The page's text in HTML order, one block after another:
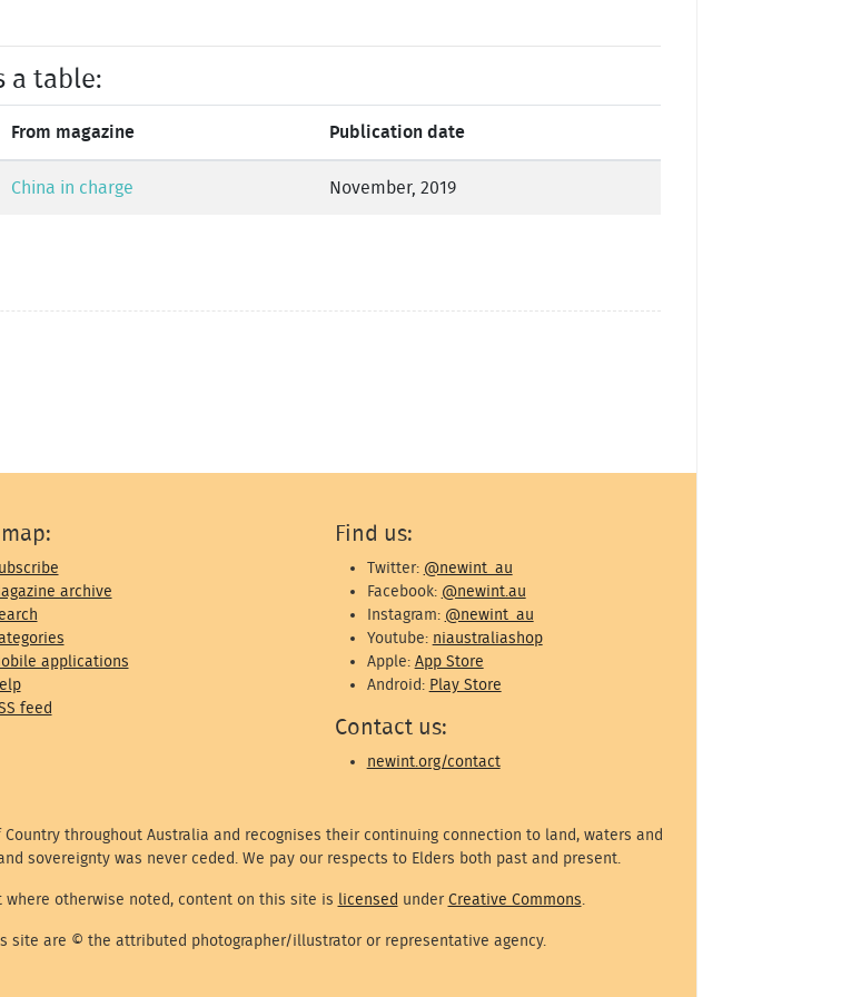
a table:
From magazine Publication date
China in charge November, 2019
archive
applications
feed
Find us:
Twitter: @newint_au
Facebook: @newint.au
Instagram: @newint_au
Youtube: niaustraliashop
Apple: App Store
Android: Play Store
Contact us:
newint.org/contact
Country throughout Australia and recognises their continuing connection to land, waters and
sovereignty was never ceded. We pay our respects to Elders both past and present.
where otherwise noted, content on this site is licensed under Creative Commons.
site are © the attributed photographer/illustrator or representative agency.